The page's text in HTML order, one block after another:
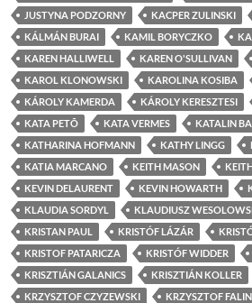
JUSTYNA PODZORNY
KACPER ZULINSKI
KÁLMÁN BURAI
KAMIL BORYCZKO
KAREN HALLIWELL
KAREN O'SULLIVAN
KAROL KLONOWSKI
KAROLINA KOSIBA
KÁROLY KAMERDA
KÁROLY KERESZTESI
KATA PETÕ
KATA VERMES KATALIN
KATHARINA HOFMANN
KATHY LINGG
KATIA MARCANO
KEITH MASON
KEVIN DELAURENT
KEVIN HOWARTH
KLAUDIA SORDYL
KLAUDIUSZ
KRISTAN PAUL
KRISTÓF LÁZÁR
KRISTOF PATARICZA
KRISTÓF WIDDER
KRISZTIÁN GALANICS
KRISZTIÁN KOLLER
KRZYSZTOF CZYZEWSKI
KRZYSZTOF